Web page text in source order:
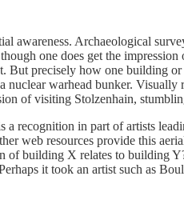
awareness. Archaeological
one does get the
But precisely how one building
nuclear warhead bunker.
of visiting Stolzenhain,
recognition in part of artists
web resources provide this
building X relates to building
it took an artist such as